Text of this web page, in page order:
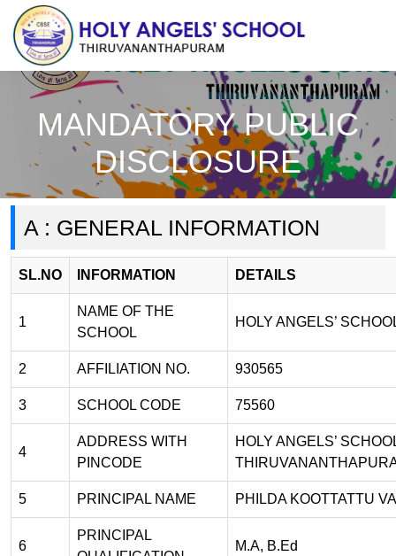
MANDATORY PUBLIC
DISCLOSURE
A : GENERAL INFORMATION
SL.NO INFORMATION DETAILS
1
NAME OF THE
SCHOOL
HOLY ANGELS’
2 AFFILIATION NO. 930565
3 SCHOOL CODE 75560
4
ADDRESS WITH
PINCODE
HOLY ANGELS’
5 PRINCIPAL NAME PHILDA KOOTTATTU
6
PRINCIPAL
M.A, B.Ed